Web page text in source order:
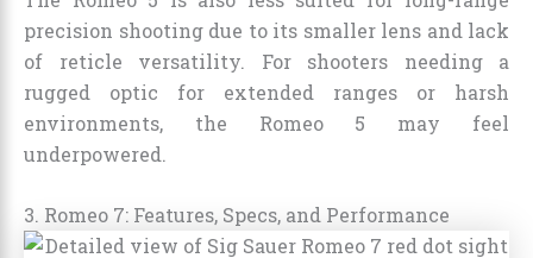
precision shooting due to its smaller lens and lack
of reticle versatility. For shooters needing a
rugged optic for extended ranges or harsh
environments, the Romeo 5 may feel
underpowered.
3. Romeo 7: Features, Specs, and Performance